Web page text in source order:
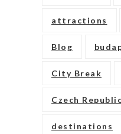
attractions
Blog
City Break
Czech Republic
destinations